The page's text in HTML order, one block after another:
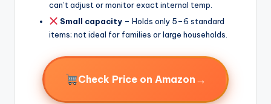
can’t adjust or monitor exact internal temp.
Small capacity– Holds only 5–6 standard
items; not ideal for families or large households.
Check Price on Amazon →